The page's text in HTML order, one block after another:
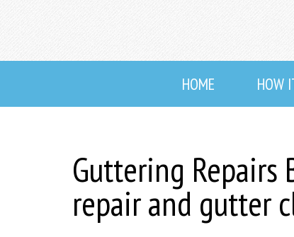
HOME HOW
Guttering
repair and gutter